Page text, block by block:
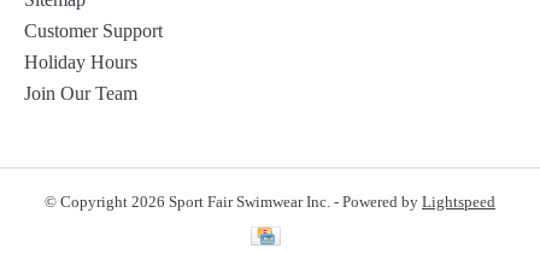
Customer Support
Holiday Hours
Join Our Team
© Copyright 2026 Sport Fair Swimwear Inc. - Powered by Lightspeed